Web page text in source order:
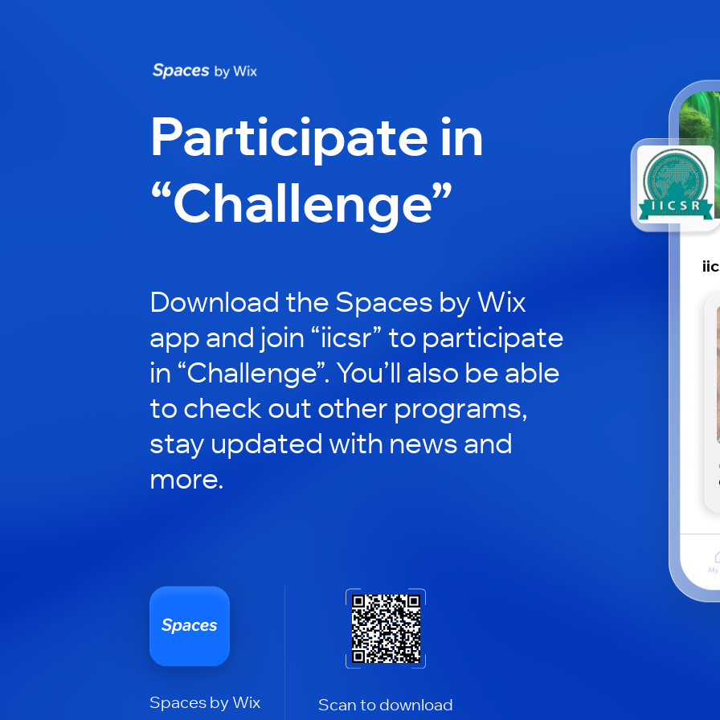
Participate in
“Challenge”
Download the Spaces by Wix
app and join “iicsr” to participate
in “Challenge”. You’ll also be able
to check out other programs,
stay updated with news and
more.
Spaces by Wix Scan to download